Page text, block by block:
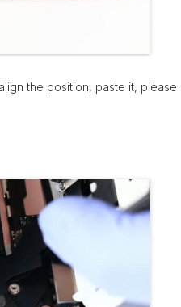
the position, paste it, please